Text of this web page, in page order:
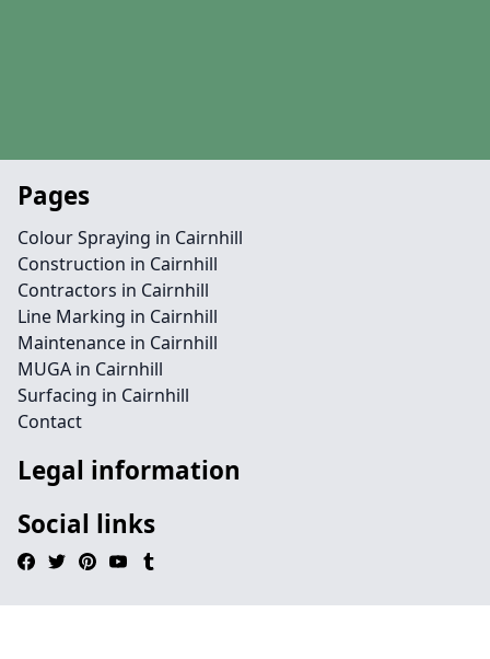
Pages
Colour Spraying in Cairnhill
Construction in Cairnhill
Contractors in Cairnhill
Line Marking in Cairnhill
Maintenance in Cairnhill
MUGA in Cairnhill
Surfacing in Cairnhill
Contact
Legal information
Social links